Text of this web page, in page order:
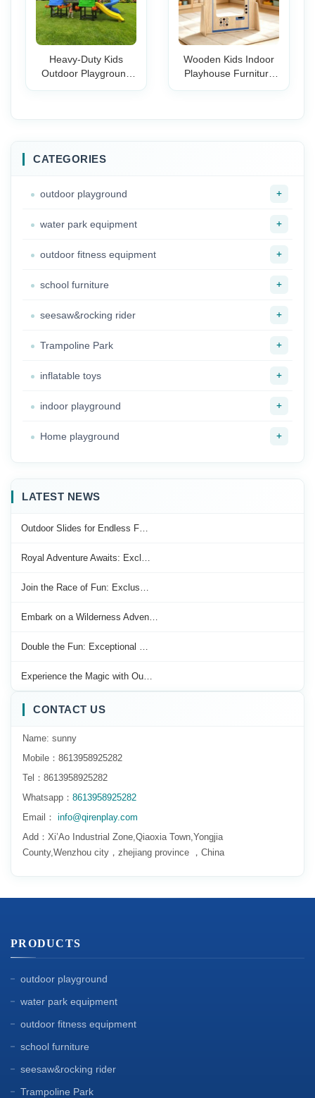
Heavy-Duty Kids
Outdoor Playground
Wooden Kids Indoor
Playhouse Furniture
CATEGORIES
outdoor playground +
water park equipment +
outdoor fitness equipment +
school furniture +
seesaw&rocking rider +
Trampoline Park +
inflatable toys +
indoor playground +
Home playground +
LATEST NEWS
Outdoor Slides for Endless F…
Royal Adventure Awaits: Excl…
Join the Race of Fun: Exclus…
Embark on a Wilderness Adven…
Double the Fun: Exceptional …
Experience the Magic with Ou…
CONTACT US
Name: sunny
Mobile：8613958925282
Tel：8613958925282
Whatsapp： 8613958925282
Email： info@qirenplay.com
Add：Xi’Ao Industrial Zone,Qiaoxia Town,Yongjia
County,Wenzhou city，zhejiang province ，China
PRODUCTS
outdoor playground
water park equipment
outdoor fitness equipment
school furniture
seesaw&rocking rider
Trampoline Park